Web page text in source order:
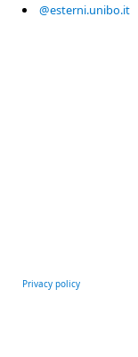
@esterni.unibo.it
Privacy policy